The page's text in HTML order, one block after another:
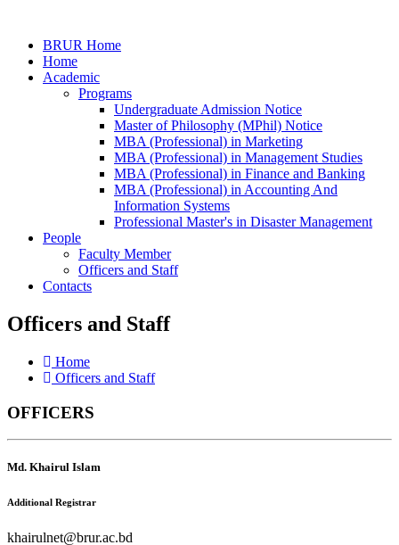
BRUR Home
Home
Academic
Programs
Undergraduate Admission Notice
Master of Philosophy (MPhil) Notice
MBA (Professional) in Marketing
MBA (Professional) in Management Studies
MBA (Professional) in Finance and Banking
MBA (Professional) in Accounting And
Information Systems
Professional Master's in Disaster Management
People
Faculty Member
Officers and Staff
Contacts
Officers and Staff
Home
Officers and Staff
OFFICERS
Md. Khairul Islam
Additional Registrar
khairulnet@brur.ac.bd